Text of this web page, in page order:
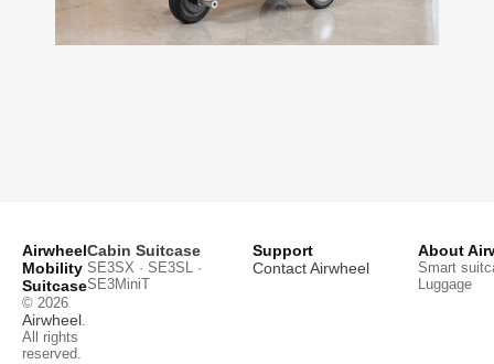
Airwheel
Mobility
Suitcase
© 2026
Airwheel
All rights
reserved.
Cabin Suitcase
SE3SX · SE3SL ·
SE3MiniT
Support
Contact Airwheel
About
Smart
Luggage